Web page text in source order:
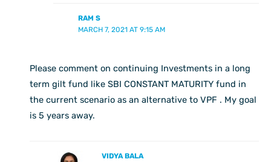
RAM S
MARCH 7, 2021 AT 9:15 AM
Please comment on continuing Investments in a long
term gilt fund like SBI CONSTANT MATURITY fund in
the current scenario as an alternative to VPF . My goal
is 5 years away.
VIDYA BALA